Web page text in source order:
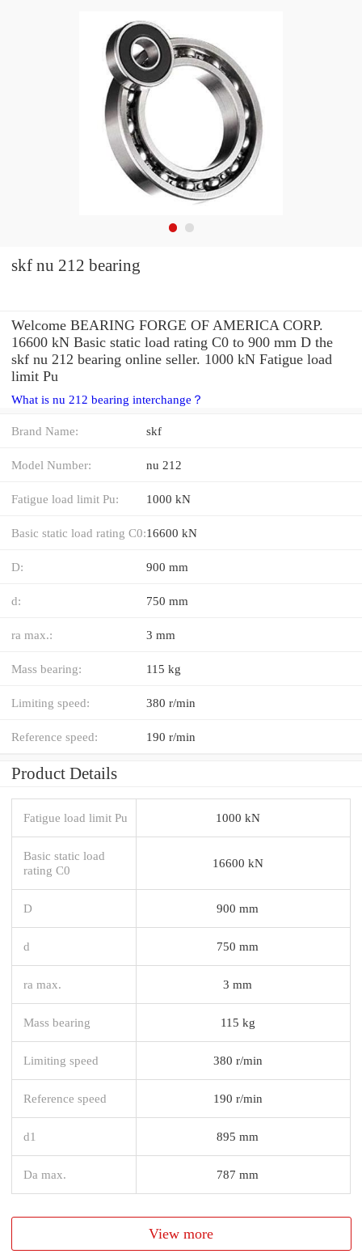
skf nu 212 bearing
Welcome BEARING FORGE OF AMERICA CORP.
16600 kN Basic static load rating C0 to 900 mm D the
skf nu 212 bearing online seller. 1000 kN Fatigue load
limit Pu
What is nu 212 bearing interchange？
Brand Name: skf
Model Number: nu 212
Fatigue load limit Pu: 1000 kN
Basic static load rating C0:16600 kN
D: 900 mm
d: 750 mm
ra max.: 3 mm
Mass bearing: 115 kg
Limiting speed: 380 r/min
Reference speed: 190 r/min
Product Details
Fatigue load limit Pu 1000 kN
Basic static load
rating C0
16600 kN
D 900 mm
d 750 mm
ra max. 3 mm
Mass bearing 115 kg
Limiting speed 380 r/min
Reference speed 190 r/min
d1 895 mm
Da max. 787 mm
View more